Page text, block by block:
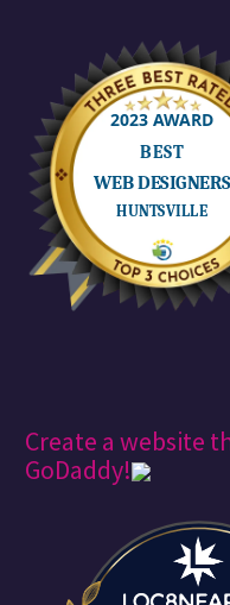
Create a website
GoDaddy!